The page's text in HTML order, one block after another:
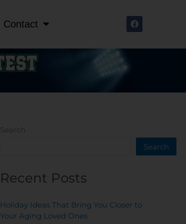
Contact
F
a
b
Search
Search
Recent Posts
Holiday Ideas That Bring You Closer to
Your Aging Loved Ones